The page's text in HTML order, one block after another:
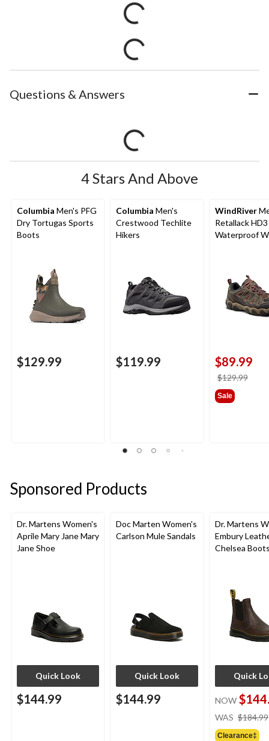
Questions & Answers
4 Stars And Above
Columbia Men's PFG
Dry Tortugas Sports
Boots
$129.99
Columbia Men's
Crestwood Techlite
Hikers
$119.99
WindRiver
Retallack HD3
Waterproof
$89.99
$129.99
Sale
Sponsored Products
Dr. Martens Women's
Aprile Mary Jane Mary
Jane Shoe
Quick Look
$144.99
Doc Marten Women's
Carlson Mule Sandals
Quick Look
$144.99
Dr. Martens
Embury
Chelsea
Quick
NOW
WAS $184.99
Clearance‡